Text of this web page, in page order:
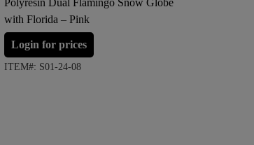
Polyresin Dual Flamingo Snow Globe
with Florida – Pink
Login for prices
ITEM#: S01-24-08